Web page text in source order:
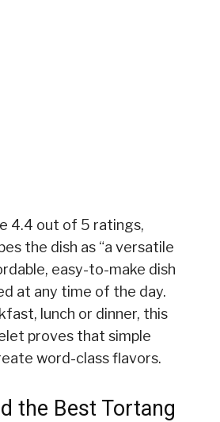
4.4 out of 5 ratings,
the dish as “a versatile
easy-to-make dish
at any time of the day.
lunch or dinner, this
proves that simple
word-class flavors.
the Best Tortang